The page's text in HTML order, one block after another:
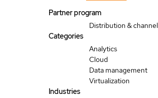
Partner program
Distribution & channel
Categories
Analytics
Cloud
Data management
Virtualization
Industries